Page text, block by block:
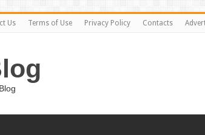
Us Terms of Use Privacy Policy Contacts